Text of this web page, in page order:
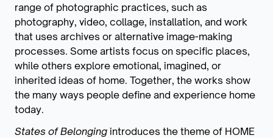
range of photographic practices, such as
photography, video, collage, installation, and work
that uses archives or alternative image-making
processes. Some artists focus on specific places,
while others explore emotional, imagined, or
inherited ideas of home. Together, the works show
the many ways people define and experience home
today.
States of Belonging introduces the theme of HOME